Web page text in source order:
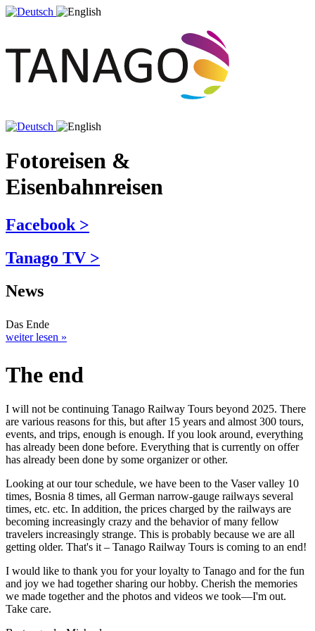
Fotoreisen &
Eisenbahnreisen
Facebook >
Tanago TV >
News
Das Ende
weiter lesen »
The end
I will not be continuing Tanago Railway Tours beyond 2025. There
are various reasons for this, but after 15 years and almost 300 tours,
events, and trips, enough is enough. If you look around, everything
has already been done before. Everything that is currently on offer
has already been done by some organizer or other.
Looking at our tour schedule, we have been to the Vaser valley 10
times, Bosnia 8 times, all German narrow-gauge railways several
times, etc. etc. In addition, the prices charged by the railways are
becoming increasingly crazy and the behavior of many fellow
travelers increasingly strange. This is probably because we are all
getting older. That's it – Tanago Railway Tours is coming to an end!
I would like to thank you for your loyalty to Tanago and for the fun
and joy we had together sharing our hobby. Cherish the memories
we made together and the photos and videos we took—I'm out.
Take care.